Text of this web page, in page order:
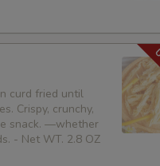
curd fried until
Crispy, crunchy,
snack. —whether
- Net WT. 2.8 OZ
(Onions)
(Mushroom)
(Carrot)